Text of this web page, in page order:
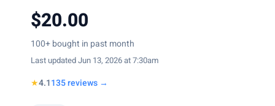
$20.00
100+ bought in past month
Last updated Jun 13, 2026 at 7:30am
★4.1135 reviews →